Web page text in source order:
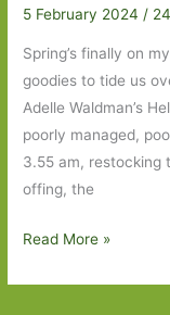
5 February 2024/
Spring’s finally on
goodies to tide us
Adelle Waldman’s
poorly managed,
3.55 am, restocking
offing, the
Books
Read More »